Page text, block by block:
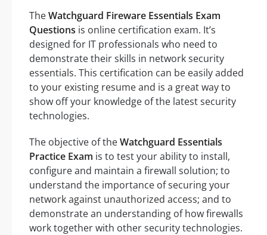
TheWatchguard Fireware Essentials Exam
Questions is online certification exam. It’s
designed for IT professionals who need to
demonstrate their skills in network security
essentials. This certification can be easily added
to your existing resume and is a great way to
show off your knowledge of the latest security
technologies.
The objective of theWatchguard Essentials
Practice Exam is to test your ability to install,
configure and maintain a firewall solution; to
understand the importance of securing your
network against unauthorized access; and to
demonstrate an understanding of how firewalls
work together with other security technologies.